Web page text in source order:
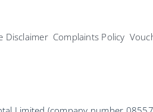
Disclaimer Complaints Policy